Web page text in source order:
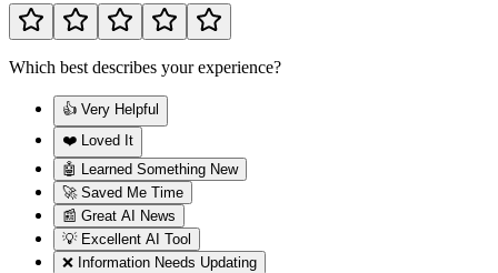
Which best describes your experience?
👍 Very Helpful
❤️ Loved It
🤖 Learned Something New
🚀 Saved Me Time
📰 Great AI News
💡 Excellent AI Tool
❌ Information Needs Updating